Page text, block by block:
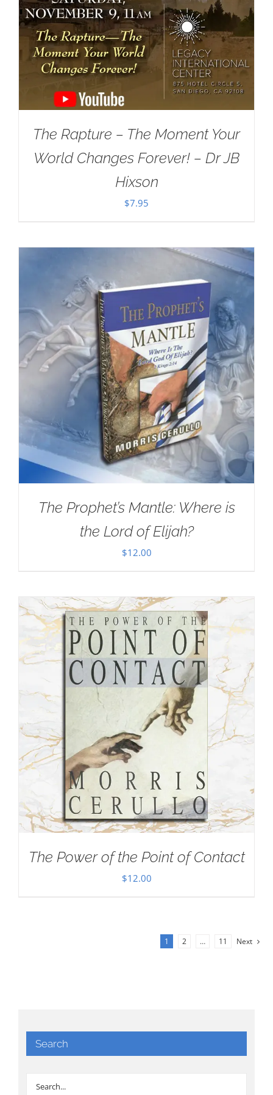
The Rapture – The Moment Your
World Changes Forever! – Dr JB
Hixson
$7.95
The Prophet’s Mantle: Where is
the Lord of Elijah?
$12.00
The Power of the Point of Contact
$12.00
1 2 … 11 Next
Search